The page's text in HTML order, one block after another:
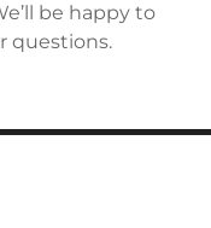
be happy to
questions.